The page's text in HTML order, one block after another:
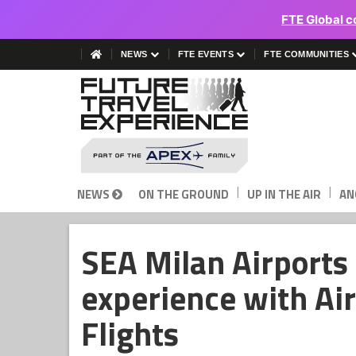
FTE Global
NEWS FTE EVENTS FTE COMMUNITIES
NEWS ON THE GROUND | UP IN THE AIR |
SEA Milan
experience with
Flights